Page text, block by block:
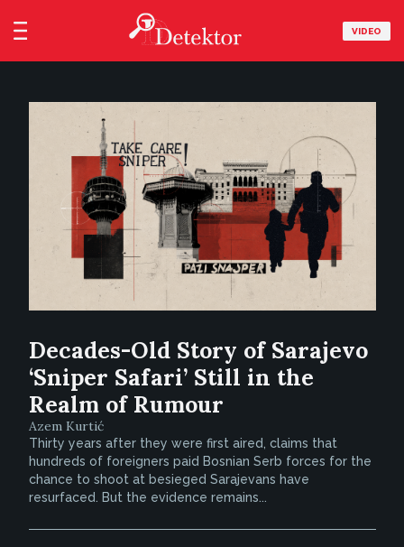
VIDEO
Decades-Old Story of Sarajevo
‘Sniper Safari’ Still in the
Realm of Rumour
Azem Kurtić
Thirty years after they were first aired, claims that
hundreds of foreigners paid Bosnian Serb forces for the
chance to shoot at besieged Sarajevans have
resurfaced. But the evidence remains...